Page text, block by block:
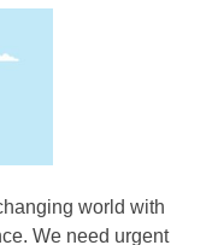
world with
We need urgent